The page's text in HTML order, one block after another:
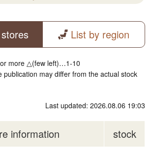
List by region
more △(few left)…1-10
publication may differ from the actual stock
Last updated: 2026.08.06 19:03
information stock